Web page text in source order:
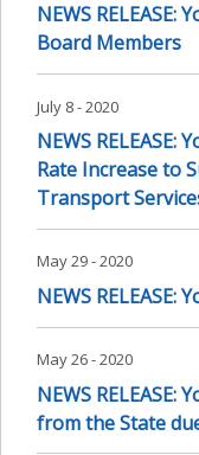
NEWS
Board Members
July 8 - 2020
NEWS
Rate Increase to
Transport
May 29 - 2020
NEWS
May 26 - 2020
NEWS
from the State